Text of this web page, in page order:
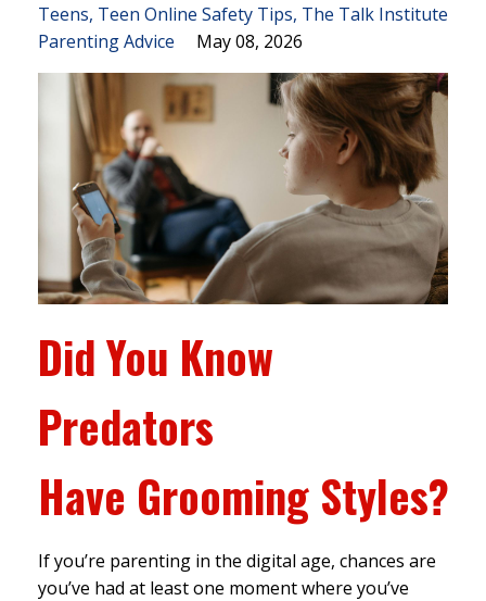
Teens Teen Online Safety Tips The Talk Institute
Parenting Advice
May 08, 2026
Did You Know
Predators
Have Grooming Styles?
If you’re parenting in the digital age, chances are
you’ve had at least one moment where you’ve